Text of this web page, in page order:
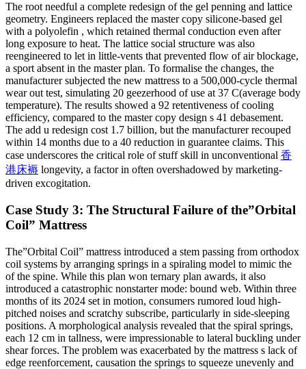
The root needful a complete redesign of the gel penning and lattice
geometry. Engineers replaced the master copy silicone-based gel
with a polyolefin , which retained thermal conduction even after
long exposure to heat. The lattice social structure was also
reengineered to let in little-vents that prevented flow of air blockage,
a sport absent in the master plan. To formalise the changes, the
manufacturer subjected the new mattress to a 500,000-cycle thermal
wear out test, simulating 20 geezerhood of use at 37 C(average body
temperature). The results showed a 92 retentiveness of cooling
efficiency, compared to the master copy design s 41 debasement.
The add u redesign cost 1.7 billion, but the manufacturer recouped
within 14 months due to a 40 reduction in guarantee claims. This
case underscores the critical role of stuff skill in unconventional 香
港床褥 longevity, a factor in often overshadowed by marketing-
driven excogitation.
Case Study 3: The Structural Failure of the”Orbital
Coil” Mattress
The”Orbital Coil” mattress introduced a stem passing from orthodox
coil systems by arranging springs in a spiraling model to mimic the
of the spine. While this plan won ternary plan awards, it also
introduced a catastrophic nonstarter mode: bound web. Within three
months of its 2024 set in motion, consumers rumored loud high-
pitched noises and scratchy subscribe, particularly in side-sleeping
positions. A morphological analysis revealed that the spiral springs,
each 12 cm in tallness, were impressionable to lateral buckling under
shear forces. The problem was exacerbated by the mattress s lack of
edge reenforcement, causation the springs to squeeze unevenly and